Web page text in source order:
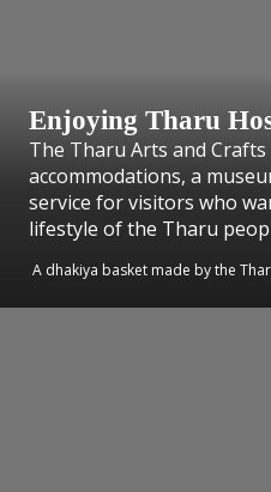
Enjoying Tharu
The Tharu Arts and
accommodations, a
service for visitors who
lifestyle of the Tharu
A dhakiya basket made by the